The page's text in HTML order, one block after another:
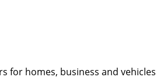
for homes, business and vehicles